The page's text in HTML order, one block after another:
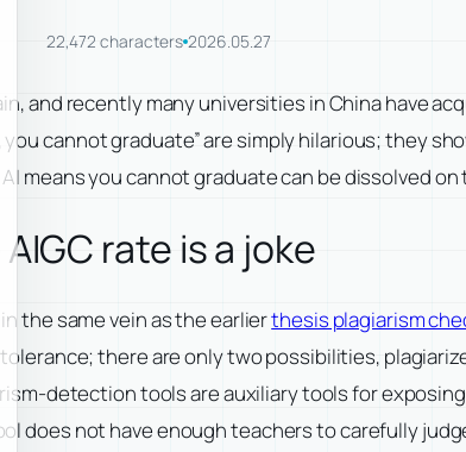
22,472 characters 2026.05.27
and recently many universities in China have
cannot graduate” are simply hilarious; they
means you cannot graduate can be dissolved
rate is a joke
the same vein as the earlierthesis plagiarism
there are only two possibilities,
detection tools are auxiliary tools for
does not have enough teachers to carefully